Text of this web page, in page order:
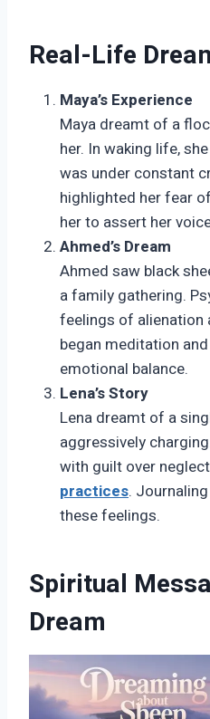
Real-Life
Maya’s Experience
Maya dreamt of a
her. In waking life,
was under constant
highlighted her fear
her to assert her
Ahmed’s Dream
Ahmed saw black
a family gathering.
feelings of alienation
began meditation
emotional balance.
Lena’s Story
Lena dreamt of a
aggressively
with guilt over
practices.
these feelings.
Spiritual
Dream